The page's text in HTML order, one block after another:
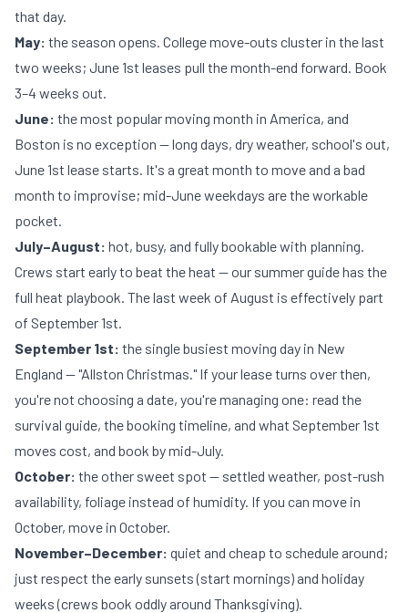
that day.
May: the season opens. College move-outs cluster in the last
two weeks; June 1st leases pull the month-end forward. Book
3–4 weeks out.
June: the most popular moving month in America, and
Boston is no exception — long days, dry weather, school's out,
June 1st lease starts. It's a great month to move and a bad
month to improvise; mid-June weekdays are the workable
pocket.
July–August: hot, busy, and fully bookable with planning.
Crews start early to beat the heat — our summer guidehas the
full heat playbook. The last week of August is effectively part
of September 1st.
September 1st: the single busiest moving day in New
England — "Allston Christmas." If your lease turns over then,
you're not choosing a date, you're managing one: read the
survival guide, thebooking timeline, and what September 1st
moves cost, and book by mid-July.
October: the other sweet spot — settled weather, post-rush
availability, foliage instead of humidity. If you can move in
October, move in October.
November–December: quiet and cheap to schedule around;
just respect the early sunsets (start mornings) and holiday
weeks (crews book oddly around Thanksgiving).